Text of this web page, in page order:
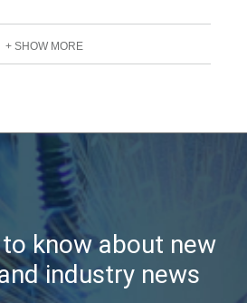
+ SHOW MORE
know about new
industry news